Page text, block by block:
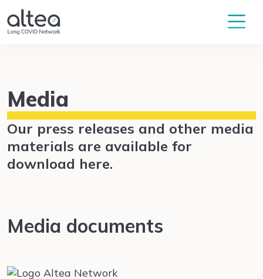
Media
Our press releases and other media
materials are available for
download here.
Media documents